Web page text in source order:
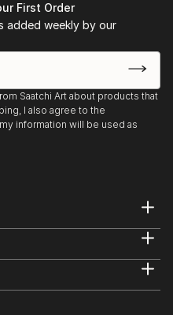
First Order
added weekly by our
Saatchi Art about products that
I also agree to the
information will be used as